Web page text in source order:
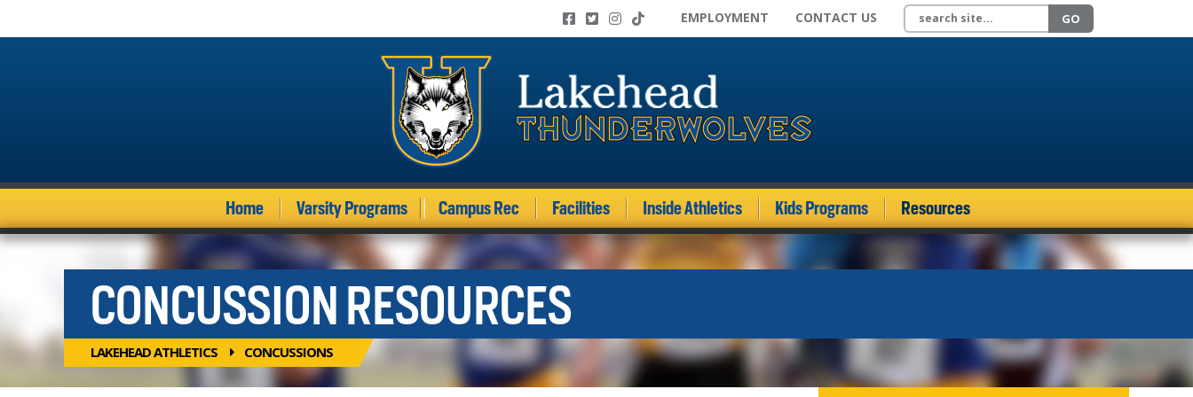
EMPLOYMENT CONTACT US Search site GO
Home Varsity Programs Campus Rec Facilities Inside Athletics Kids Programs Resources
CONCUSSION RESOURCES
LAKEHEAD ATHLETICS CONCUSSIONS